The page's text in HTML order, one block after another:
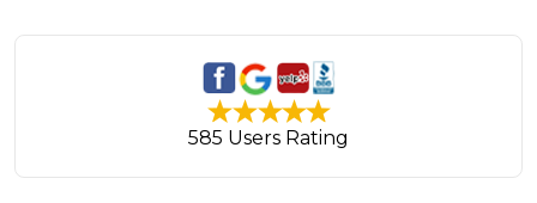
585 Users Rating